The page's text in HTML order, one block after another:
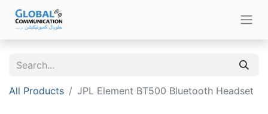
All Products JPL Element BT500 Bluetooth Headset